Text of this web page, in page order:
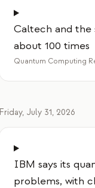
Caltech and
about 100 times
Quantum Computing
Friday, July 31, 2026
IBM says its
problems, with